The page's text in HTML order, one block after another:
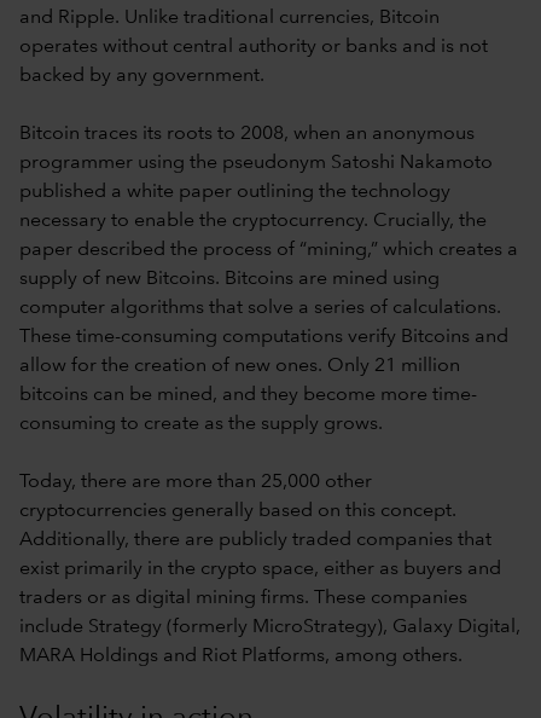
and Ripple. Unlike traditional currencies, Bitcoin
operates without central authority or banks and is not
backed by any government.
Bitcoin traces its roots to 2008, when an anonymous
programmer using the pseudonym Satoshi Nakamoto
published a white paper outlining the technology
necessary to enable the cryptocurrency. Crucially, the
paper described the process of “mining,” which creates a
supply of new Bitcoins. Bitcoins are mined using
computer algorithms that solve a series of calculations.
These time-consuming computations verify Bitcoins and
allow for the creation of new ones. Only 21 million
bitcoins can be mined, and they become more time-
consuming to create as the supply grows.
Today, there are more than 25,000 other
cryptocurrencies generally based on this concept.
Additionally, there are publicly traded companies that
exist primarily in the crypto space, either as buyers and
traders or as digital mining firms. These companies
include Strategy (formerly MicroStrategy), Galaxy Digital,
MARA Holdings and Riot Platforms, among others.